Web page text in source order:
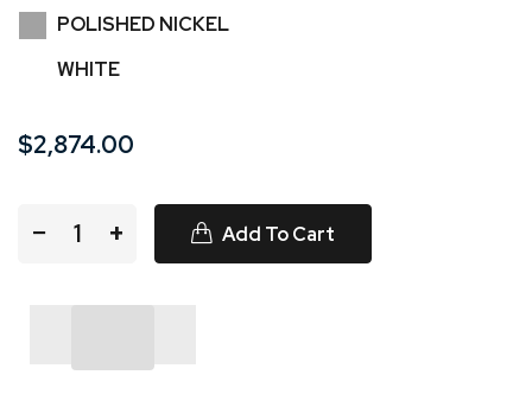
POLISHED NICKEL
WHITE
$2,874.00
− + Add To Cart